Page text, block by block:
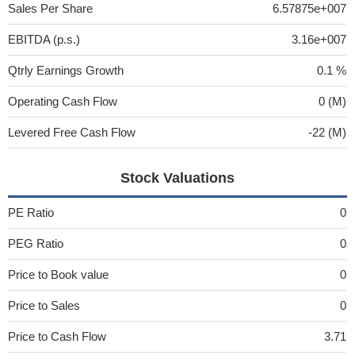
Sales Per Share 6.57875e+007
EBITDA (p.s.) 3.16e+007
Qtrly Earnings Growth 0.1 %
Operating Cash Flow 0 (M)
Levered Free Cash Flow -22 (M)
Stock Valuations
PE Ratio 0
PEG Ratio 0
Price to Book value 0
Price to Sales 0
Price to Cash Flow 3.71